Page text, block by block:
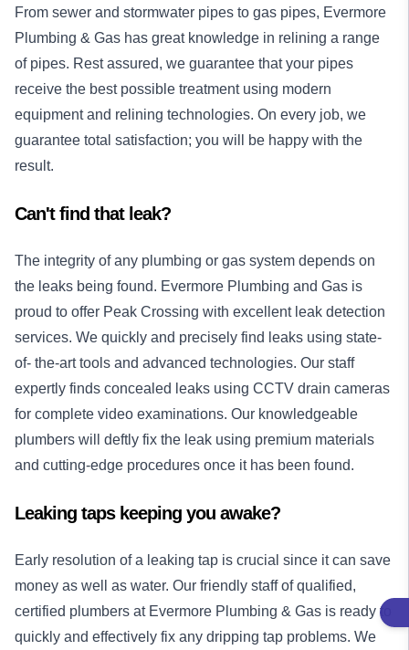
From sewer and stormwater pipes to gas pipes, Evermore
Plumbing & Gas has great knowledge in relining a range
of pipes. Rest assured, we guarantee that your pipes
receive the best possible treatment using modern
equipment and relining technologies. On every job, we
guarantee total satisfaction; you will be happy with the
result.
Can't find that leak?
The integrity of any plumbing or gas system depends on
the leaks being found. Evermore Plumbing and Gas is
proud to offer Peak Crossing with excellent leak detection
services. We quickly and precisely find leaks using state-
of- the-art tools and advanced technologies. Our staff
expertly finds concealed leaks using CCTV drain cameras
for complete video examinations. Our knowledgeable
plumbers will deftly fix the leak using premium materials
and cutting-edge procedures once it has been found.
Leaking taps keeping you awake?
Early resolution of a leaking tap is crucial since it can save
money as well as water. Our friendly staff of qualified,
certified plumbers at Evermore Plumbing & Gas is ready to
quickly and effectively fix any dripping tap problems. We